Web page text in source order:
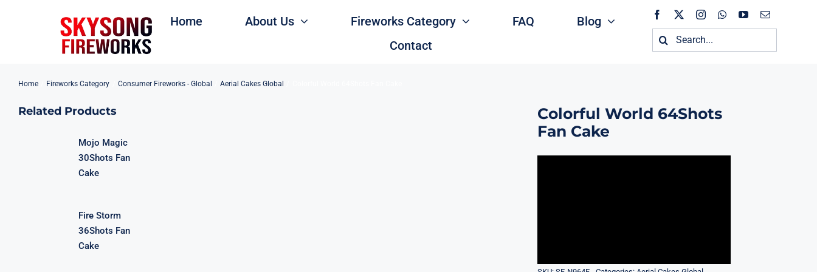
Home About Us Fireworks Category FAQ
Blog
Contact
Search
for:
Home Fireworks Category Consumer Fireworks - Global Aerial Cakes Global
Related Products
Mojo Magic
30Shots Fan
Cake
Fire Storm
36Shots Fan
Cake
Colorful World 64Shots
Fan Cake